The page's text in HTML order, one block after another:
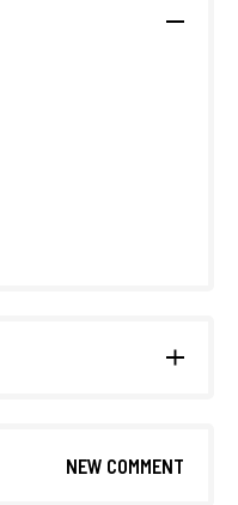
NEW COMMENT